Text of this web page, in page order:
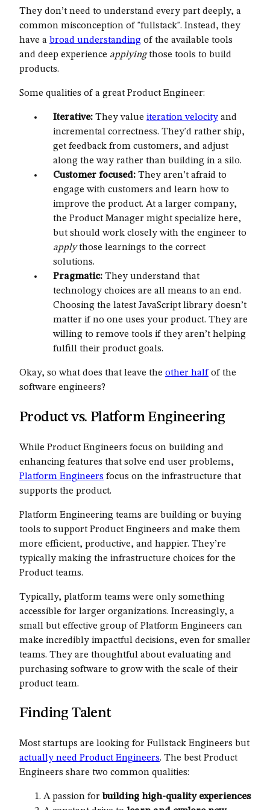
They don’t need to understand every part deeply, a
common misconception of "fullstack". Instead, they
have a broad understanding of the available tools
and deep experience applyingthose tools to build
products.
Some qualities of a great Product Engineer:
Iterative: They value iteration velocity and
incremental correctness. They'd rather ship,
get feedback from customers, and adjust
along the way rather than building in a silo.
Customer focused: They aren’t afraid to
engage with customers and learn how to
improve the product. At a larger company,
the Product Manager might specialize here,
but should work closely with the engineer to
applythose learnings to the correct
solutions.
Pragmatic: They understand that
technology choices are all means to an end.
Choosing the latest JavaScript library doesn’t
matter if no one uses your product. They are
willing to remove tools if they aren’t helping
fulfill their product goals.
Okay, so what does that leave the other half of the
software engineers?
Product vs. Platform Engineering
While Product Engineers focus on building and
enhancing features that solve end user problems,
Platform Engineers focus on the infrastructure that
supports the product.
Platform Engineering teams are building or buying
tools to support Product Engineers and make them
more efficient, productive, and happier. They’re
typically making the infrastructure choices for the
Product teams.
Typically, platform teams were only something
accessible for larger organizations. Increasingly, a
small but effective group of Platform Engineers can
make incredibly impactful decisions, even for smaller
teams. They are thoughtful about evaluating and
purchasing software to grow with the scale of their
product team.
Finding Talent
Most startups are looking for Fullstack Engineers but
actually need Product Engineers. The best Product
Engineers share two common qualities:
A passion for building high-quality experiences